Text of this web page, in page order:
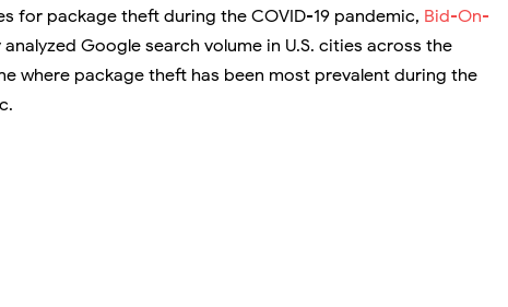
for package theft during the COVID-19 pandemic, Bid-On-
analyzed Google search volume in U.S. cities across the
where package theft has been most prevalent during the